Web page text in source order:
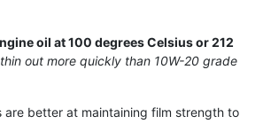
oil at 100 degrees Celsius or 212
out more quickly than 10W-20 grade
are better at maintaining film strength to